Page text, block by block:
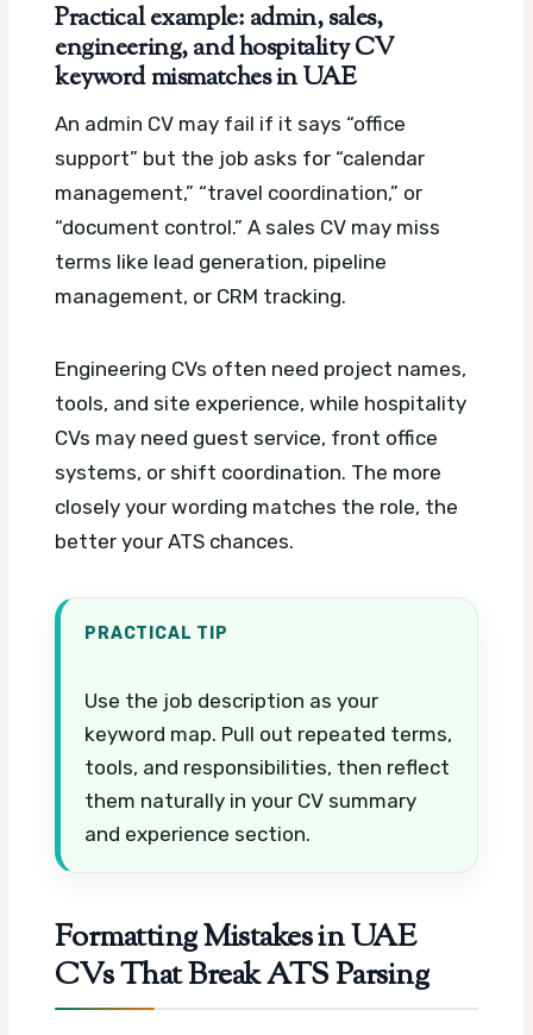
Practical example: admin, sales,
engineering, and hospitality CV
keyword mismatches in UAE
An admin CV may fail if it says “office
support” but the job asks for “calendar
management,” “travel coordination,” or
“document control.” A sales CV may miss
terms like lead generation, pipeline
management, or CRM tracking.
Engineering CVs often need project names,
tools, and site experience, while hospitality
CVs may need guest service, front office
systems, or shift coordination. The more
closely your wording matches the role, the
better your ATS chances.
PRACTICAL TIP
Use the job description as your
keyword map. Pull out repeated terms,
tools, and responsibilities, then reflect
them naturally in your CV summary
and experience section.
Formatting Mistakes in UAE
CVs That Break ATS Parsing